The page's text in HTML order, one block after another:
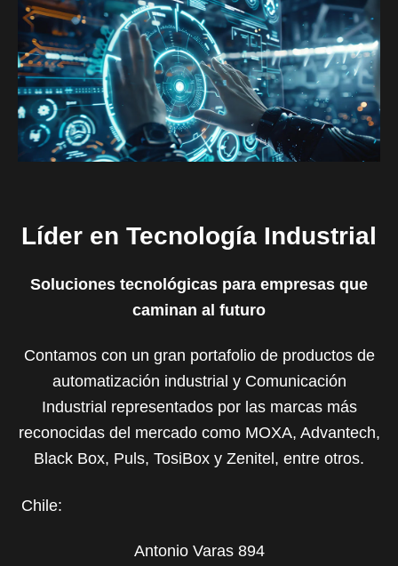
Líder en Tecnología Industrial
Soluciones tecnológicas para empresas que
caminan al futuro
Contamos con un gran portafolio de productos de
automatización industrial y Comunicación
Industrial representados por las marcas más
reconocidas del mercado como MOXA, Advantech,
Black Box, Puls, TosiBox y Zenitel, entre otros.
Chile:
Antonio Varas 894